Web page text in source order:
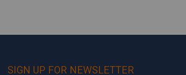
SIGN UP FOR NEWSLETTER